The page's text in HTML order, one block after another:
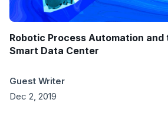
Robotic Process Automation
Smart Data Center
Guest Writer
Dec 2, 2019